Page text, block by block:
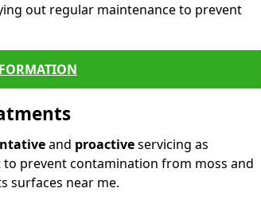
out regular maintenance to prevent
and proactiveservicing as
prevent contamination from moss and
surfaces near me.